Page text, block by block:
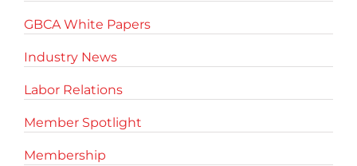
GBCA White Papers
Industry News
Labor Relations
Member Spotlight
Membership